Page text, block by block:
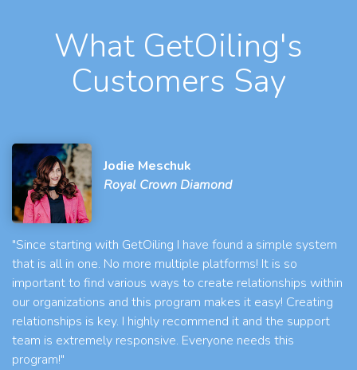
What GetOiling's
Customers Say
Jodie Meschuk
Royal Crown Diamond
"Since starting with GetOiling I have found a simple system
that is all in one. No more multiple platforms! It is so
important to find various ways to create relationships within
our organizations and this program makes it easy! Creating
relationships is key. I highly recommend it and the support
team is extremely responsive. Everyone needs this
program!"